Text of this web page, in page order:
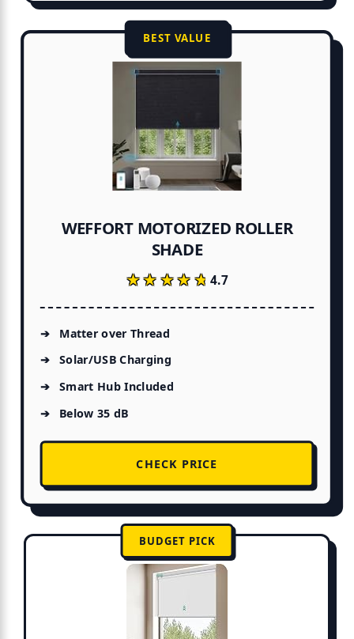
BEST VALUE
WEFFORT MOTORIZED ROLLER
SHADE
★★★★★
★★★★★4.7
Matter over Thread
Solar/USB Charging
Smart Hub Included
Below 35 dB
CHECK PRICE
BUDGET PICK